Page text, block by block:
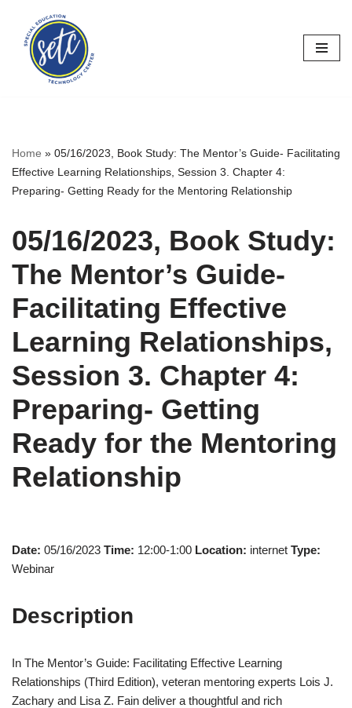
Skip
content
Home » 05/16/2023, Book Study: The Mentor’s Guide- Facilitating
Effective Learning Relationships, Session 3. Chapter 4:
Preparing- Getting Ready for the Mentoring Relationship
05/16/2023, Book Study:
The Mentor’s Guide-
Facilitating Effective
Learning Relationships,
Session 3. Chapter 4:
Preparing- Getting
Ready for the Mentoring
Relationship
Date: 05/16/2023 Time: 12:00-1:00 Location: internet Type:
Webinar
Description
In The Mentor’s Guide: Facilitating Effective Learning
Relationships (Third Edition), veteran mentoring experts Lois J.
Zachary and Lisa Z. Fain deliver a thoughtful and rich